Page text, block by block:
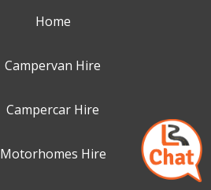
Home
Campervan Hire
Campercar Hire
Motorhomes Hire